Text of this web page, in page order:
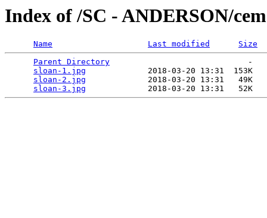
Index of /SC - ANDERSON/
Name Last modified
Size
Parent Directory
                             -
sloan-1.jpg
             2018-03-20 13:31  153K
sloan-2.jpg
             2018-03-20 13:31   49K
sloan-3.jpg